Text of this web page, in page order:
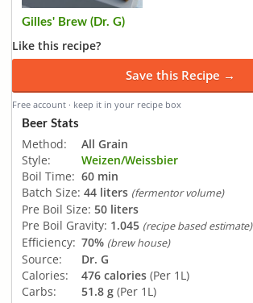
Gilles' Brew (Dr. G)
Like this recipe?
Save this Recipe →
Free account · keep it in your recipe box
Beer Stats
Method:
All Grain
Style:
Weizen/Weissbier
Boil Time: 60 min
Batch Size: 44 liters (fermentor volume)
Pre Boil Size: 50 liters
Pre Boil Gravity: 1.045 (recipe based estimate)
Efficiency: 70% (brew house)
Source:
Dr. G
Calories:
476 calories (Per 1L)
Carbs:
51.8 g (Per 1L)